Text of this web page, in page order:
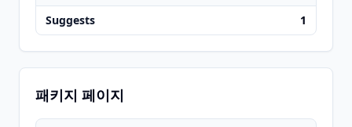
Suggests 1
패키지 페이지